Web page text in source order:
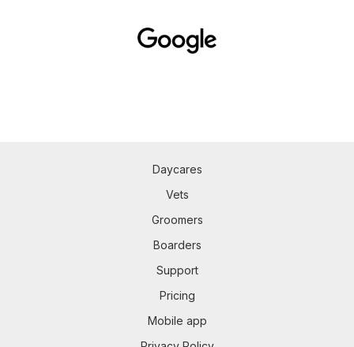
Daycares
Vets
Groomers
Boarders
Support
Pricing
Mobile app